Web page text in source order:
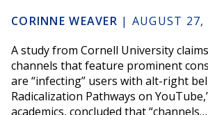
CORINNE WEAVER | AUGUST 27,
A study from Cornell University
channels that feature prominent
are “infecting” users with alt-right
Radicalization Pathways on
academics, concluded that “channels…